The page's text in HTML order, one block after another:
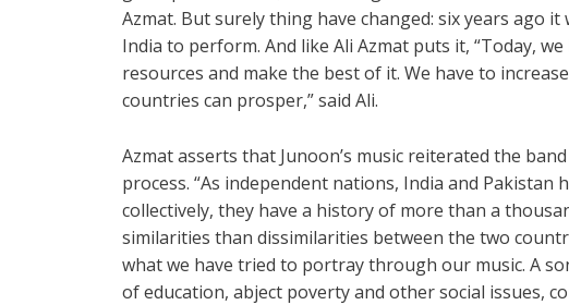
Azmat. But surely thing have changed: six years ago
India to perform. And like Ali Azmat puts it, “Today,
resources and make the best of it. We have to
countries can prosper,” said Ali.
Azmat asserts that Junoon’s music reiterated the
process. “As independent nations, India and
collectively, they have a history of more than a
similarities than dissimilarities between the two
what we have tried to portray through our music. A
of education, abject poverty and other social issues,